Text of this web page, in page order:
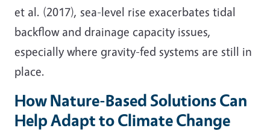
et al. (2017), sea-level rise exacerbates tidal
backflow and drainage capacity issues,
especially where gravity-fed systems are still in
place.
How Nature-Based Solutions Can
Help Adapt to Climate Change